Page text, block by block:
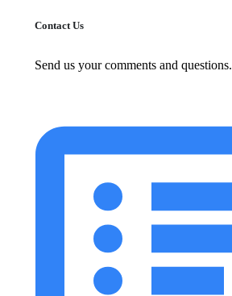
Contact Us
Send us your comments and questions.